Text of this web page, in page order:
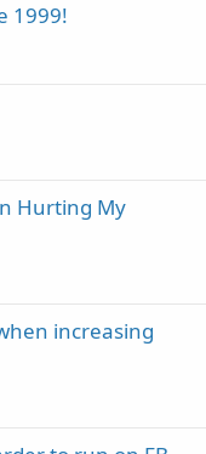
1999!
Hurting My
increasing